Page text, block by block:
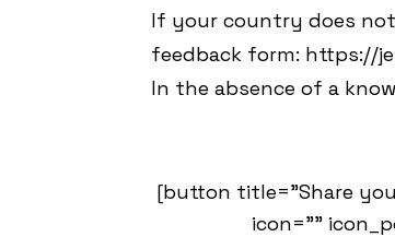
If your country does
feedback form: https://
In the absence of a
[button title="Share
icon=""